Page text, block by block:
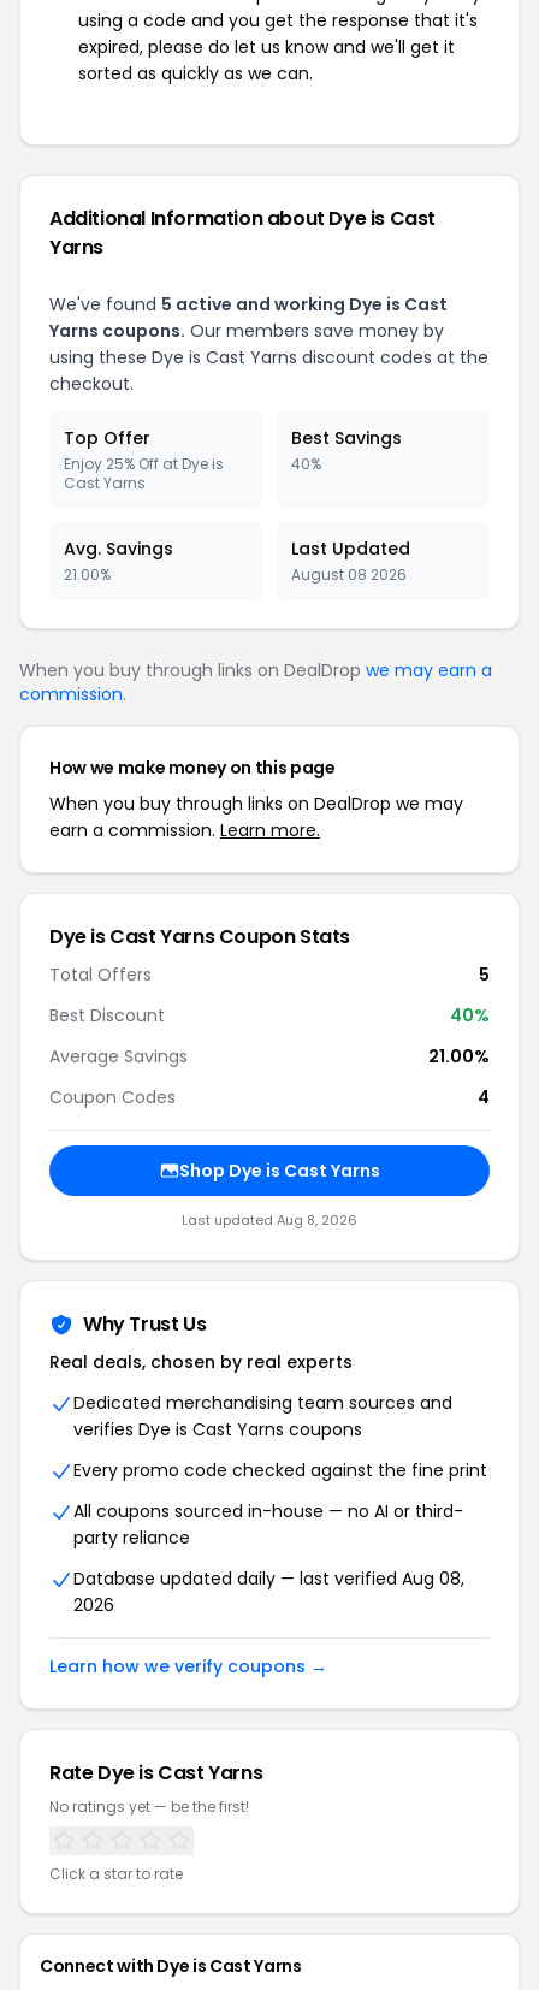
using a code and you get the response that it's
expired, please do let us know and we'll get it
sorted as quickly as we can.
Additional Information about Dye is Cast
Yarns
We've found 5 active and working Dye is Cast
Yarns coupons. Our members save money by
using these Dye is Cast Yarns discount codes at the
checkout.
Top Offer
Enjoy 25% Off at Dye is
Cast Yarns
Best Savings
40%
Avg. Savings
21.00%
Last Updated
August 08 2026
When you buy through links on DealDrop we may earn a
commission.
How we make money on this page
When you buy through links on DealDrop we may
earn a commission. Learn more.
Dye is Cast Yarns Coupon Stats
Total Offers
5
Best Discount
40%
Average Savings
21.00%
Coupon Codes
4
Shop Dye is Cast Yarns
Last updated Aug 8, 2026
Why Trust Us
Real deals, chosen by real experts
Dedicated merchandising team sources and
verifies Dye is Cast Yarns coupons
Every promo code checked against the fine print
All coupons sourced in-house — no AI or third-
party reliance
Database updated daily — last verified Aug 08,
2026
Learn how we verify coupons →
Rate Dye is Cast Yarns
No ratings yet — be the first!
Click a star to rate
Connect with Dye is Cast Yarns